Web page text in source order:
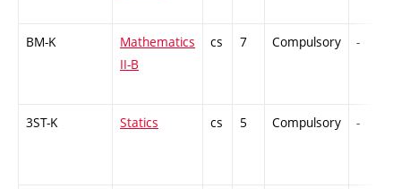
BM-K
Mathematics
II-B
cs 7 Compulsory -
3ST-K Statics cs 5 Compulsory -